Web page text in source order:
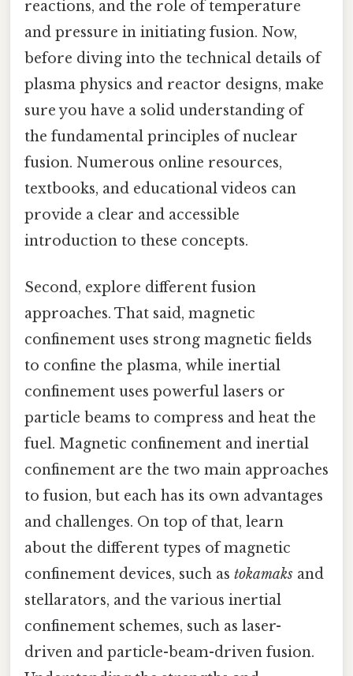
reactions, and the role of temperature
and pressure in initiating fusion. Now,
before diving into the technical details of
plasma physics and reactor designs, make
sure you have a solid understanding of
the fundamental principles of nuclear
fusion. Numerous online resources,
textbooks, and educational videos can
provide a clear and accessible
introduction to these concepts.
Second, explore different fusion
approaches. That said, magnetic
confinement uses strong magnetic fields
to confine the plasma, while inertial
confinement uses powerful lasers or
particle beams to compress and heat the
fuel. Magnetic confinement and inertial
confinement are the two main approaches
to fusion, but each has its own advantages
and challenges. On top of that, learn
about the different types of magnetic
confinement devices, such as tokamaks and
stellarators, and the various inertial
confinement schemes, such as laser-
driven and particle-beam-driven fusion.